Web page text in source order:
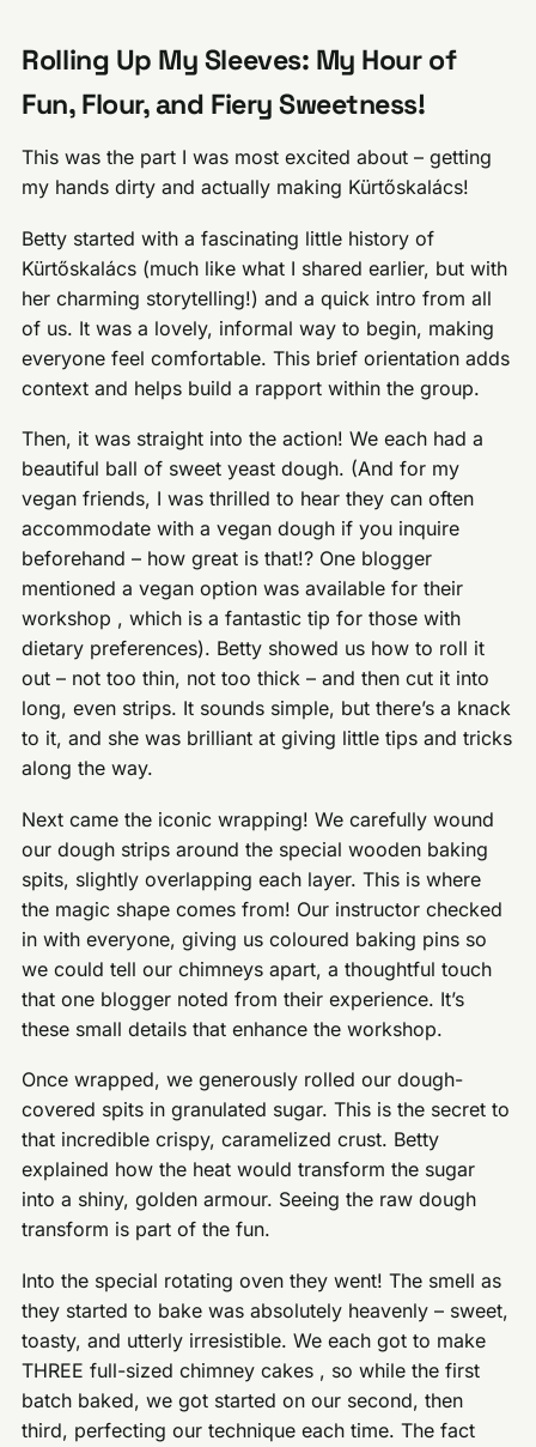
Rolling Up My Sleeves: My Hour of
Fun, Flour, and Fiery Sweetness!
This was the part I was most excited about – getting
my hands dirty and actually making Kürtőskalács!
Betty started with a fascinating little history of
Kürtőskalács (much like what I shared earlier, but with
her charming storytelling!) and a quick intro from all
of us. It was a lovely, informal way to begin, making
everyone feel comfortable. This brief orientation adds
context and helps build a rapport within the group.
Then, it was straight into the action! We each had a
beautiful ball of sweet yeast dough. (And for my
vegan friends, I was thrilled to hear they can often
accommodate with a vegan dough if you inquire
beforehand – how great is that!? One blogger
mentioned a vegan option was available for their
workshop , which is a fantastic tip for those with
dietary preferences). Betty showed us how to roll it
out – not too thin, not too thick – and then cut it into
long, even strips. It sounds simple, but there’s a knack
to it, and she was brilliant at giving little tips and tricks
along the way.
Next came the iconic wrapping! We carefully wound
our dough strips around the special wooden baking
spits, slightly overlapping each layer. This is where
the magic shape comes from! Our instructor checked
in with everyone, giving us coloured baking pins so
we could tell our chimneys apart, a thoughtful touch
that one blogger noted from their experience. It’s
these small details that enhance the workshop.
Once wrapped, we generously rolled our dough-
covered spits in granulated sugar. This is the secret to
that incredible crispy, caramelized crust. Betty
explained how the heat would transform the sugar
into a shiny, golden armour. Seeing the raw dough
transform is part of the fun.
Into the special rotating oven they went! The smell as
they started to bake was absolutely heavenly – sweet,
toasty, and utterly irresistible. We each got to make
THREE full-sized chimney cakes , so while the first
batch baked, we got started on our second, then
third, perfecting our technique each time. The fact